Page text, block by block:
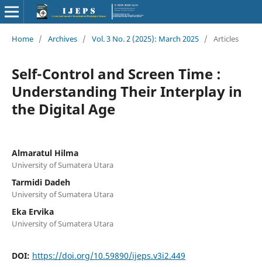
Home / Archives / Vol. 3 No. 2 (2025): March 2025 / Articles
Self-Control and Screen Time :
Understanding Their Interplay in
the Digital Age
Almaratul Hilma
University of Sumatera Utara
Tarmidi Dadeh
University of Sumatera Utara
Eka Ervika
University of Sumatera Utara
DOI: https://doi.org/10.59890/ijeps.v3i2.449